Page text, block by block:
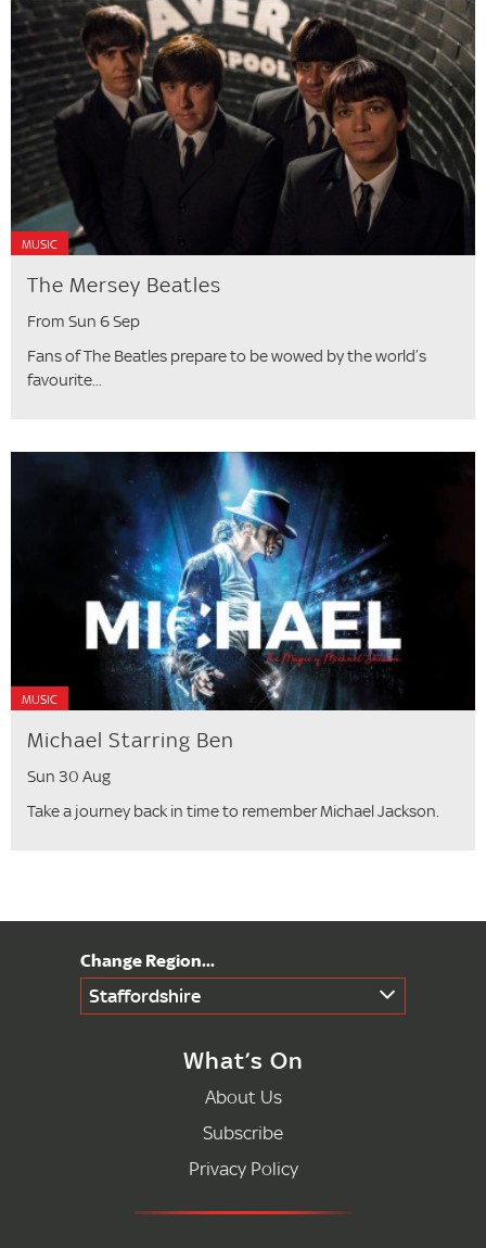
MUSIC
The Mersey Beatles
From Sun 6 Sep
Fans of The Beatles prepare to be wowed by the world’s
favourite...
MUSIC
Michael Starring Ben
Sun 30 Aug
Take a journey back in time to remember Michael Jackson.
Staffordshire
What’s On
About Us
Subscribe
Privacy Policy